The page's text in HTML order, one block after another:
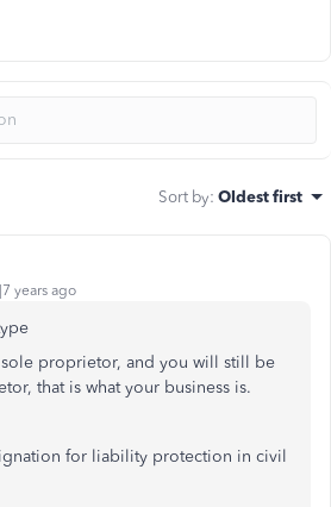
Sort by: Oldest first
years ago
sole proprietor, and you will still be
that is what your business is.
for liability protection in civil